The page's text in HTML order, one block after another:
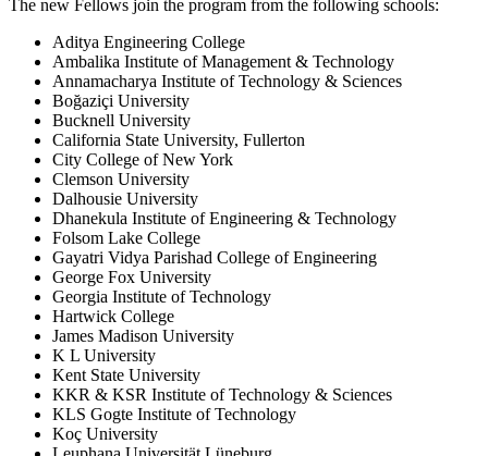
The new Fellows join the program from the following schools:
Aditya Engineering College
Ambalika Institute of Management & Technology
Annamacharya Institute of Technology & Sciences
Boğaziçi University
Bucknell University
California State University, Fullerton
City College of New York
Clemson University
Dalhousie University
Dhanekula Institute of Engineering & Technology
Folsom Lake College
Gayatri Vidya Parishad College of Engineering
George Fox University
Georgia Institute of Technology
Hartwick College
James Madison University
K L University
Kent State University
KKR & KSR Institute of Technology & Sciences
KLS Gogte Institute of Technology
Koç University